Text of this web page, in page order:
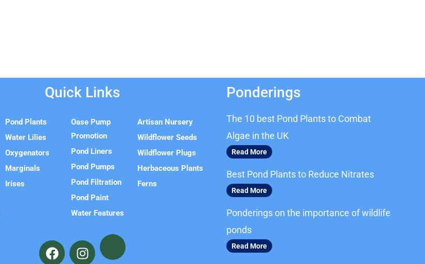
Quick Links
Pond Plants
Water Lilies
Oxygenators
Marginals
Irises
Oase Pump
Promotion
Pond Liners
Pond Pumps
Pond Filtration
Pond Paint
Water Features
Artisan Nursery
Wildflower Seeds
Wildflower Plugs
Herbaceous Plants
Ferns
F
a
I
n
Ponderings
The 10 best Pond Plants to Combat
Algae in the UK
Read More
Best Pond Plants to Reduce Nitrates
Read More
Ponderings on the importance of wildlife
ponds
Read More